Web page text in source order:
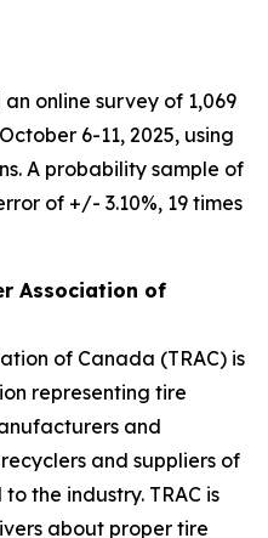
online survey of 1,069
6-11, 2025, using
A probability sample of
of +/- 3.10%, 19 times
Association of
of Canada (TRAC) is
representing tire
and
and suppliers of
the industry. TRAC is
about proper tire